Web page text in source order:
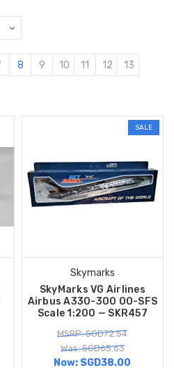
8 9 10 11 12 13
SALE
Skymarks
SkyMarks VG Airlines
Airbus A330-300 OO-SFS
Scale 1:200 — SKR457
MSRP: SGD72.54
Was: SGD65.63
Now: SGD38.00